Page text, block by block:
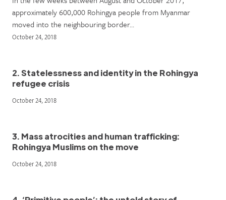
approximately 600,000 Rohingya people from Myanmar
moved into the neighbouring border…
October 24, 2018
2. Statelessness and identity in the Rohingya
refugee crisis
October 24, 2018
3. Mass atrocities and human trafficking:
Rohingya Muslims on the move
October 24, 2018